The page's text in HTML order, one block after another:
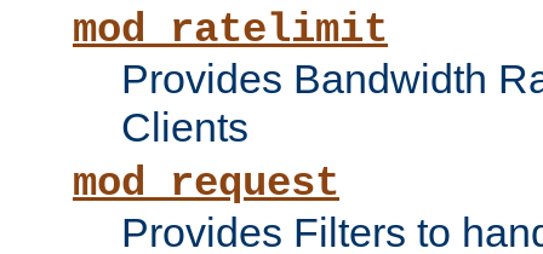
mod_ratelimit
Provides Bandwidth
Clients
mod_request
Provides Filters to